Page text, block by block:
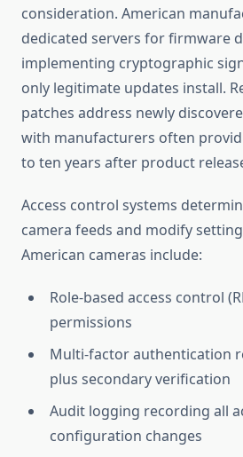
consideration. American
dedicated servers for firmware
implementing cryptographic
only legitimate updates install.
patches address newly
with manufacturers often
to ten years after product
Access control systems
camera feeds and modify
American cameras include:
Role-based access control
permissions
Multi-factor authentication
plus secondary verification
Audit logging recording all
configuration changes